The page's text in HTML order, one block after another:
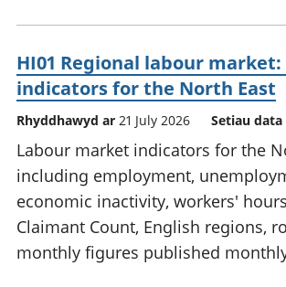
HI01 Regional labour
indicators for the North East
Rhyddhawyd ar 21 July 2026 Setiau data
Labour market indicators for the
including employment,
economic inactivity, workers'
Claimant Count, English regions,
monthly figures published